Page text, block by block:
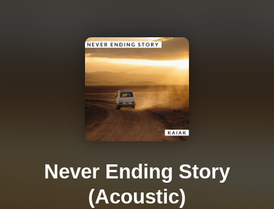
Never Ending Story
(Acoustic)